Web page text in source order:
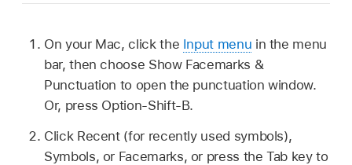
On your Mac, click the Input menu in the menu
bar, then choose Show Facemarks &
Punctuation to open the punctuation window.
Or, press Option-Shift-B.
Click Recent (for recently used symbols),
Symbols, or Facemarks, or press the Tab key to